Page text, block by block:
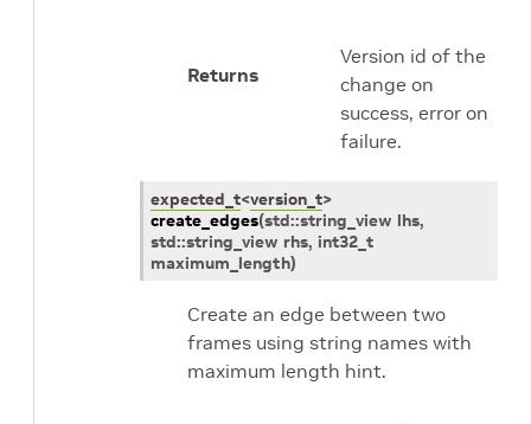
Returns
Version id of the
change on
success, error on
failure.
expected_t<version_t>
create_edges(std::string_view lhs,
std::string_view rhs, int32_t
maximum_length)
Create an edge between two
frames using string names with
maximum length hint.